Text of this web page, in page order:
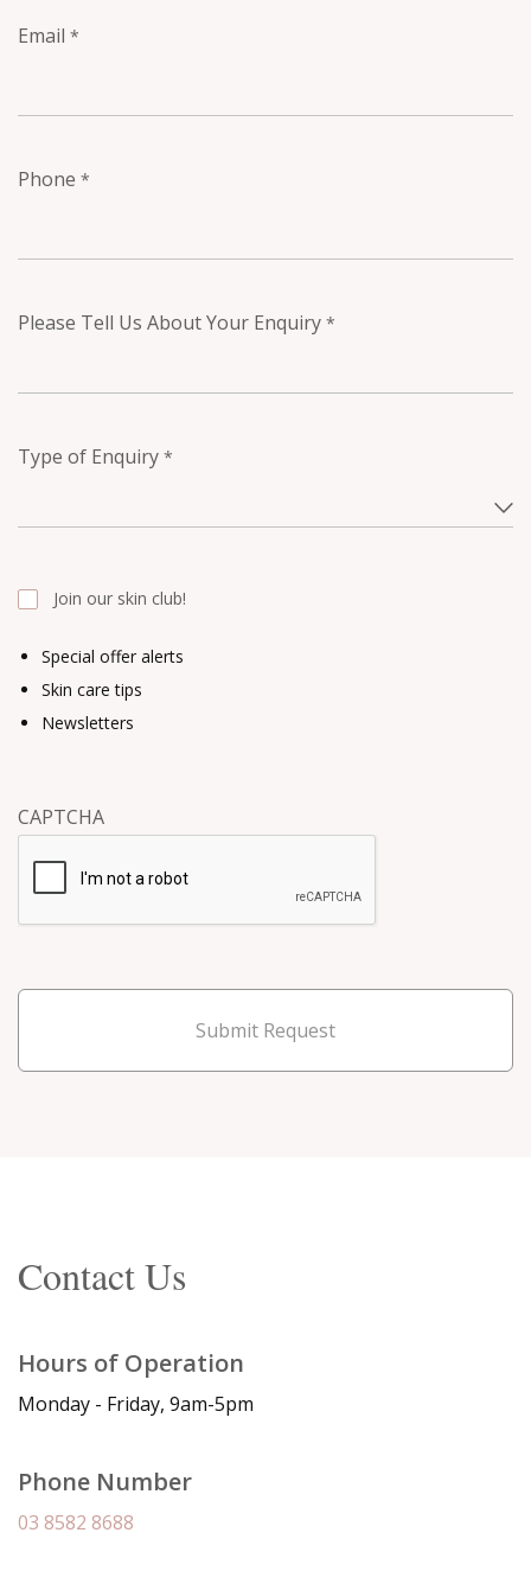
Email *
Phone *
Please Tell Us About Your Enquiry *
Type of Enquiry *
Special offer alerts
Skin care tips
Newsletters
Join our skin club!
CAPTCHA
Submit Request
Contact Us
Hours of Operation
Monday - Friday, 9am-5pm
Phone Number
03 8582 8688